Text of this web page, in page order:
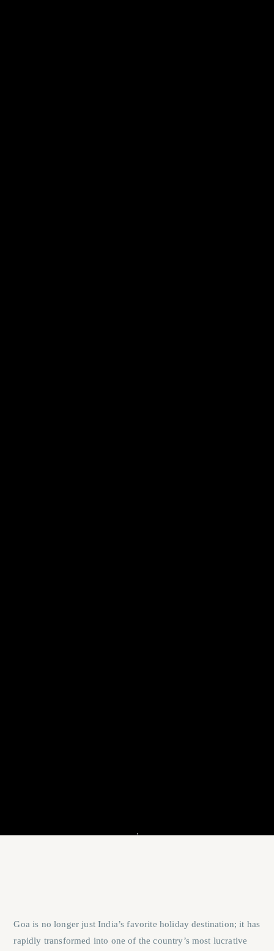
Goa is no longer just India’s favorite holiday destination; it has
rapidly transformed into one of the country’s most lucrative